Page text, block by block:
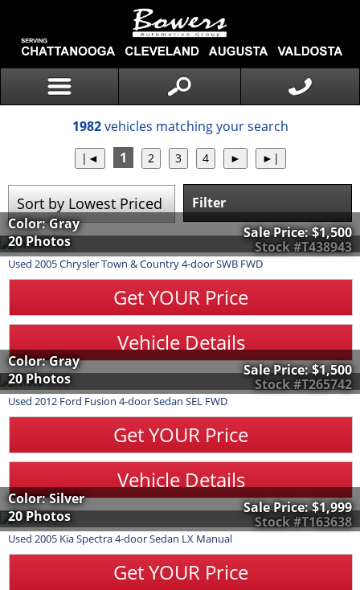
1982vehicles matching your search
1
Filter
Stock #T438943
Color: Gray
20 Photos
Sale Price:$1,500
Used 2005ChryslerTown & Country4-door SWB FWD
Get YOUR Price
Vehicle Details
Stock #T265742
Color: Gray
20 Photos
Sale Price:$1,500
Used 2012 Ford Fusion 4-door Sedan SEL FWD
Get YOUR Price
Vehicle Details
Stock #T163638
Color: Silver
20 Photos
Sale Price:$1,999
Used 2005 KiaSpectra4-door Sedan LX Manual
Get YOUR Price